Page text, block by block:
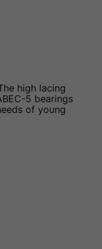
high lacing
5 bearings
of young